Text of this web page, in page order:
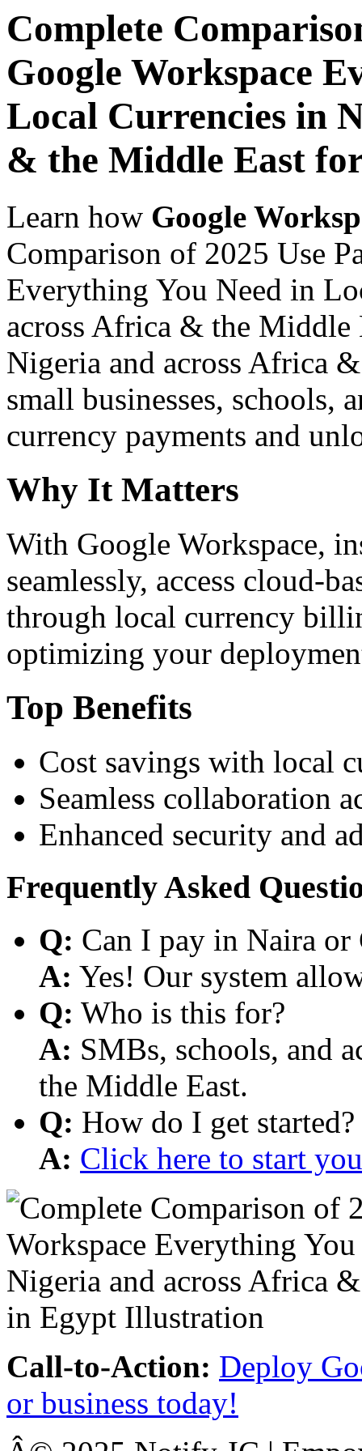
Complete
Google Workspace
Local Currencies in
& the Middle East
Learn how Google
Comparison of 2025 Use
Everything You Need in
across Africa & the
Nigeria and across Africa
small businesses, schools,
currency payments and
Why It Matters
With Google Workspace,
seamlessly, access cloud-
through local currency
optimizing your
Top Benefits
Cost savings with local
Seamless collaboration
Enhanced security and
Frequently Asked
Q: Can I pay in Naira or
A: Yes! Our system
Q: Who is this for?
A: SMBs, schools, and
the Middle East.
Q: How do I get started?
A: Click here to start
Call-to-Action: Deploy
or business today!